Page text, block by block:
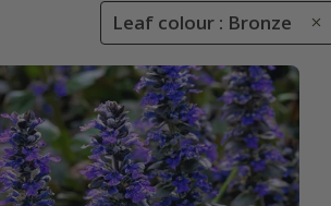
Leaf colour : Bronze